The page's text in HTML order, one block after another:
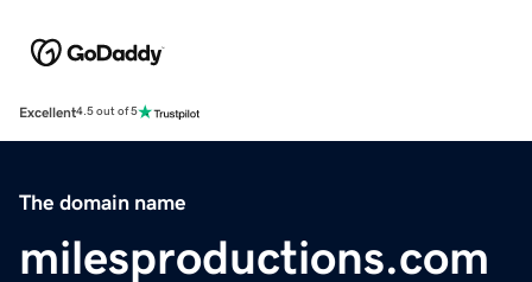
Excellent4.5 out of 5
The domain name
milesproductions.com